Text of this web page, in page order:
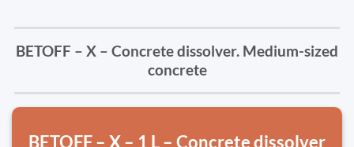
BETOFF – X – Concrete dissolver. Medium-sized
concrete
BETOFF – X – 1 L – Concrete dissolver